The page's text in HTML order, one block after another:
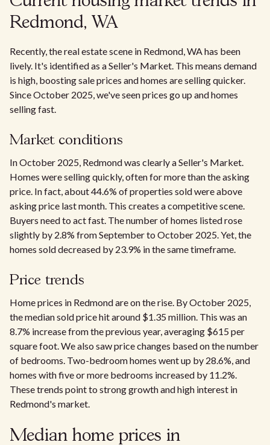
Redmond, WA
Recently, the real estate scene in Redmond, WA has been
lively. It's identified as a Seller's Market. This means demand
is high, boosting sale prices and homes are selling quicker.
Since October 2025, we've seen prices go up and homes
selling fast.
Market conditions
In October 2025, Redmond was clearly a Seller's Market.
Homes were selling quickly, often for more than the asking
price. In fact, about 44.6% of properties sold were above
asking price last month. This creates a competitive scene.
Buyers need to act fast. The number of homes listed rose
slightly by 2.8% from September to October 2025. Yet, the
homes sold decreased by 23.9% in the same timeframe.
Price trends
Home prices in Redmond are on the rise. By October 2025,
the median sold price hit around $1.35 million. This was an
8.7% increase from the previous year, averaging $615 per
square foot. We also saw price changes based on the number
of bedrooms. Two-bedroom homes went up by 28.6%, and
homes with five or more bedrooms increased by 11.2%.
These trends point to strong growth and high interest in
Redmond's market.
Median home prices in